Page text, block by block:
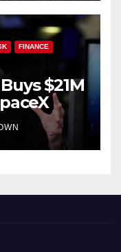
FINANCE
$21M